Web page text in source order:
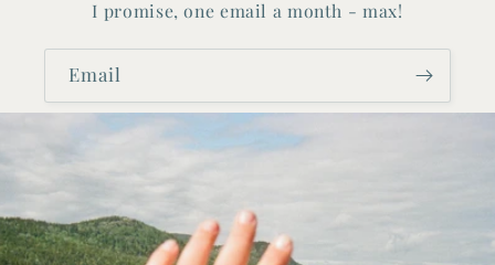
I promise, one email a month - max!
Email